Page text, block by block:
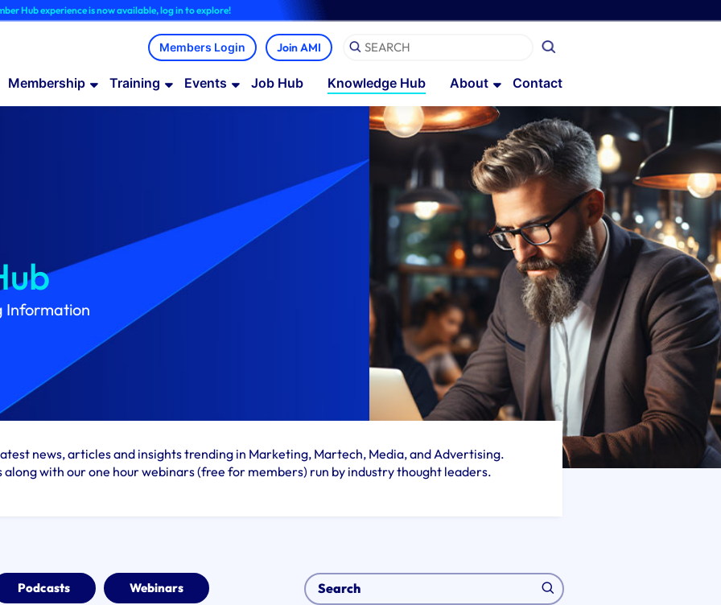
is now available, log in to explore!
Join AMI
Membership Training Events Job Hub Knowledge Hub About Contact
Information
news, articles and insights trending in Marketing, Martech, Media, and Advertising.
along with our one hour webinars (free for members) run by industry thought leaders.
Podcasts Webinars